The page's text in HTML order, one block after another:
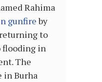
Rahima
gunfireby
to
flooding in
The
in Burha